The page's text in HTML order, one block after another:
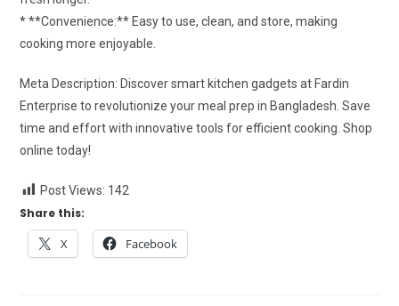
* **Convenience:** Easy to use, clean, and store, making
cooking more enjoyable.
Meta Description: Discover smart kitchen gadgets at Fardin
Enterprise to revolutionize your meal prep in Bangladesh. Save
time and effort with innovative tools for efficient cooking. Shop
online today!
Post Views: 142
Share this:
X Facebook